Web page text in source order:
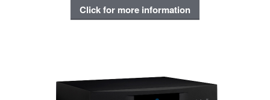
Click for more information